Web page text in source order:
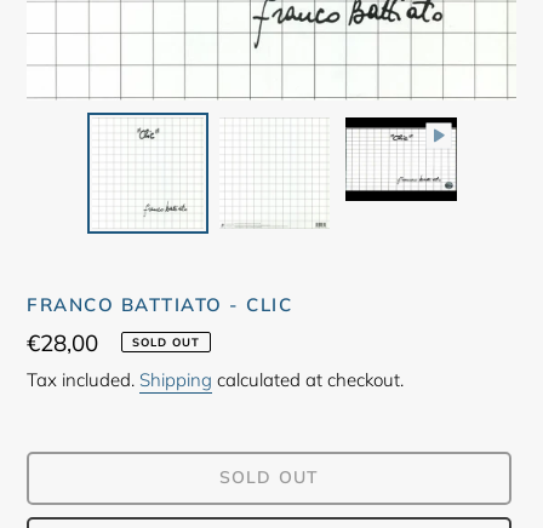
FRANCO BATTIATO - CLIC
Regular
price
€28,00 SOLD OUT
Tax included. Shipping calculated at checkout.
SOLD OUT